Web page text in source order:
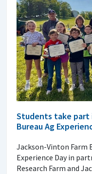
Students take part
Bureau Ag
Jackson-Vinton Farm
Experience Day in
Research Farm and